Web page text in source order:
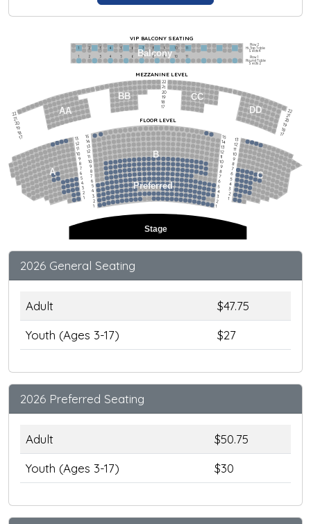
Stage
AA
BB
CC
DD
C
Preferred
B
A
Balcony
1             2              3            4             5             6            7             8             9            10           11
1             2              3            4             5             6            7             8             9            10           11
Row 2
Hi-Top Table
Seats 4
Row 1
Round Table
Seats 2
FLOOR LEVEL
MEZZANINE LEVEL
VIP BALCONY SEATING
15
14
13
12
11
10
9
8
7
6
5
4
3
2
1
15
14
13
12
11
10
9
8
7
6
5
4
3
2
1
13
12
11
10
9
8
7
6
5
4
3
2
1
22
21
20
19
18
17
13
12
11
10
9
8
7
6
5
4
3
2
1
22
21
20
19
18
17
22
21
20
19
18
17
2026 General Seating
Adult
$47.75
Youth (Ages 3-17)
$27
2026 Preferred Seating
Adult
$50.75
Youth (Ages 3-17)
$30